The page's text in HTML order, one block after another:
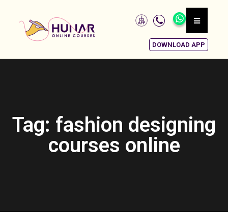
DOWNLOAD APP
Tag: fashion designing
courses online